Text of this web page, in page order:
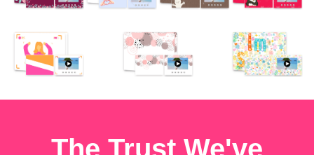
The Trust We've